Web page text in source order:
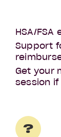
HSA/FSA
Support
Get your
session
?